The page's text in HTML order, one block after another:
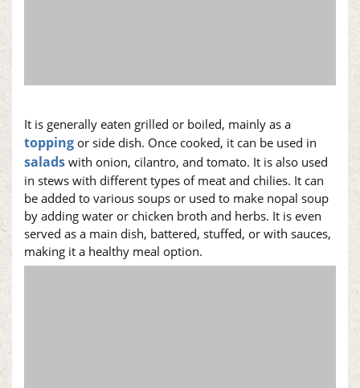
It is generally eaten grilled or boiled, mainly as a
topping or side dish. Once cooked, it can be used in
salads with onion, cilantro, and tomato. It is also used
in stews with different types of meat and chilies. It can
be added to various soups or used to make nopal soup
by adding water or chicken broth and herbs. It is even
served as a main dish, battered, stuffed, or with sauces,
making it a healthy meal option.